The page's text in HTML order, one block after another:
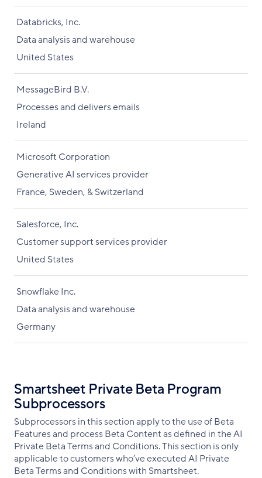
Databricks, Inc.
Data analysis and warehouse
United States
MessageBird B.V.
Processes and delivers emails
Ireland
Microsoft Corporation
Generative AI services provider
France, Sweden, & Switzerland
Salesforce, Inc.
Customer support services provider
United States
Snowflake Inc.
Data analysis and warehouse
Germany
Smartsheet Private Beta Program
Subprocessors
Subprocessors in this section apply to the use of Beta
Features and process Beta Content as defined in the AI
Private Beta Terms and Conditions. This section is only
applicable to customers who’ve executed AI Private
Beta Terms and Conditions with Smartsheet.